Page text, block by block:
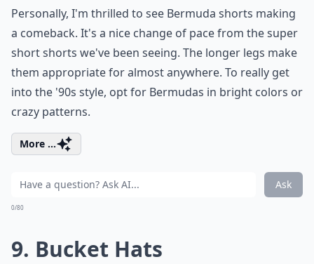
Personally, I'm thrilled to see Bermuda shorts making
a comeback. It's a nice change of pace from the super
short shorts we've been seeing. The longer legs make
them appropriate for almost anywhere. To really get
into the '90s style, opt for Bermudas in bright colors or
crazy patterns.
More ...
Ask
0/80
9. Bucket Hats